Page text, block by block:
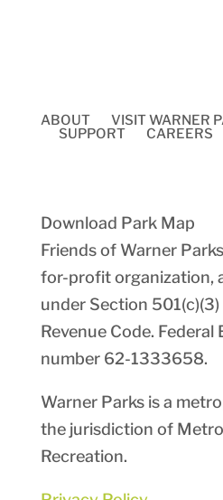
ABOUT VISIT WARNER
SUPPORT
CAREERS
Download Park Map
Friends of Warner
for-profit organization,
under Section
Revenue Code. Federal
number 62-1333658.
Warner Parks is a
the jurisdiction of
Recreation.